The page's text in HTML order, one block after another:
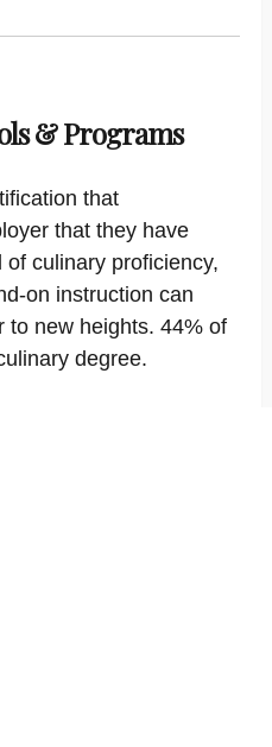
& Programs
that
that they have
culinary proficiency,
on instruction can
to new heights. 44% of
degree.